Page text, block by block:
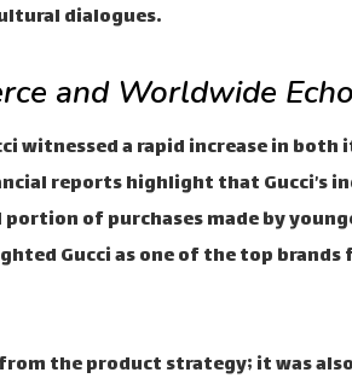
dialogues.
and Worldwide Echo
witnessed a rapid increase in both
reports highlight that Gucci’s
of purchases made by
Gucci as one of the top
from the product strategy; it was